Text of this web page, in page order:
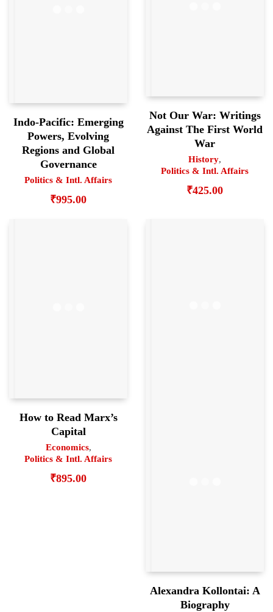
Indo-Pacific: Emerging
Powers, Evolving
Regions and Global
Governance
Politics & Intl. Affairs
₹995.00
Not Our War: Writings
Against The First World
War
History,
Politics & Intl. Affairs
₹425.00
How to Read Marx’s
Capital
Economics,
Politics & Intl. Affairs
₹895.00
Alexandra Kollontai: A
Biography